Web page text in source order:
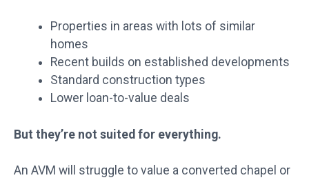
Properties in areas with lots of similar
homes
Recent builds on established developments
Standard construction types
Lower loan-to-value deals
But they’re not suited for everything.
An AVM will struggle to value a converted chapel or